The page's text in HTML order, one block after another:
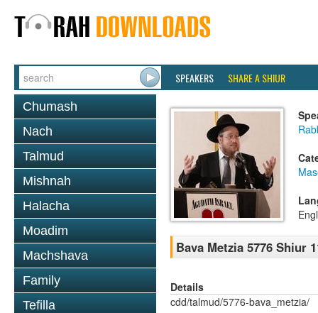
SPEAKERS SHARE A SHIUR
Chumash
Nach
Talmud
Mishnah
Halacha
Moadim
Machshava
Family
Tefilla
Bava Metzia 5776 Shiur
Details
cdd/talmud/5776-bava_metzia/